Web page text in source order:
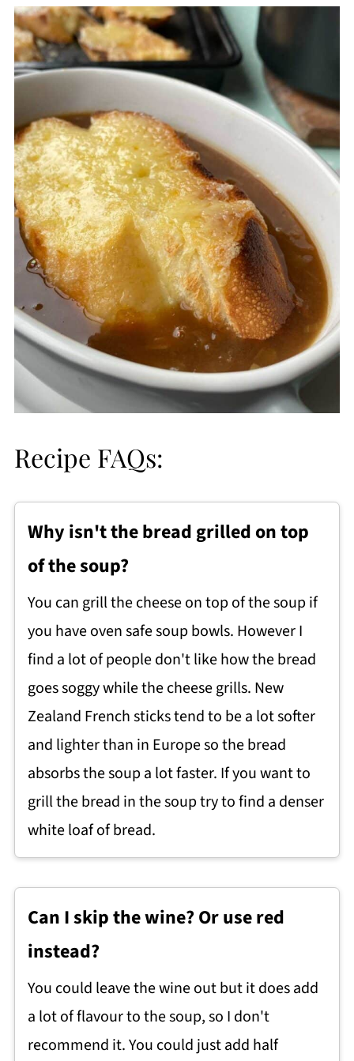
Recipe FAQs:
Why isn't the bread grilled on top
of the soup?
You can grill the cheese on top of the soup if
you have oven safe soup bowls. However I
find a lot of people don't like how the bread
goes soggy while the cheese grills. New
Zealand French sticks tend to be a lot softer
and lighter than in Europe so the bread
absorbs the soup a lot faster. If you want to
grill the bread in the soup try to find a denser
white loaf of bread.
Can I skip the wine? Or use red
instead?
You could leave the wine out but it does add
a lot of flavour to the soup, so I don't
recommend it. You could just add half